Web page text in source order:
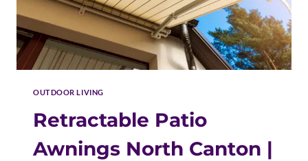
OUTDOOR LIVING
Retractable Patio
Awnings North Canton |